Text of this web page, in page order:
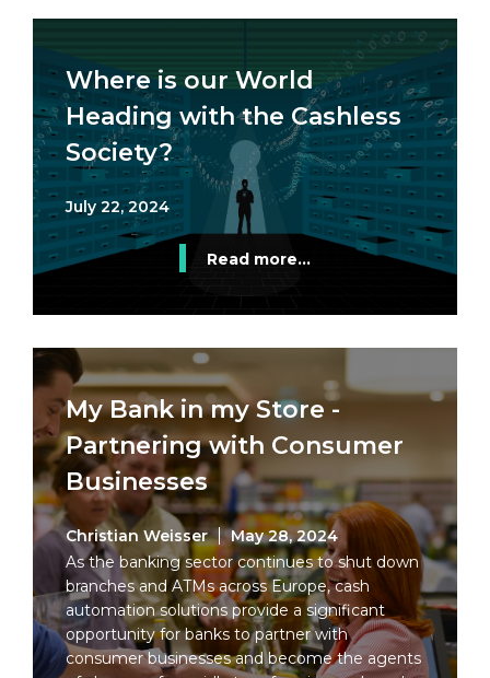
Where is our World
Heading with the Cashless
Society?
July 22, 2024
Read more...
My Bank in my Store -
Partnering with Consumer
Businesses
Christian Weisser
May 28, 2024
As the banking sector continues to shut down
branches and ATMs across Europe, cash
automation solutions provide a significant
opportunity for banks to partner with
consumer businesses and become the agents